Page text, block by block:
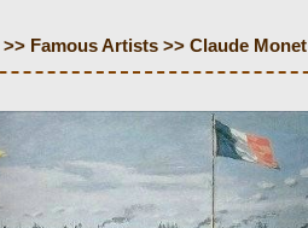
>> Famous Artists >> Claude Monet